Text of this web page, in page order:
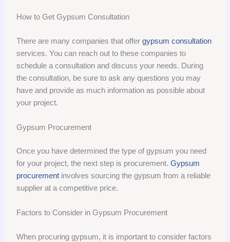
How to Get Gypsum Consultation
There are many companies that offergypsum consultation
services. You can reach out to these companies to
schedule a consultation and discuss your needs. During
the consultation, be sure to ask any questions you may
have and provide as much information as possible about
your project.
Gypsum Procurement
Once you have determined the type of gypsum you need
for your project, the next step is procurement.Gypsum
procurement involves sourcing the gypsum from a reliable
supplier at a competitive price.
Factors to Consider in Gypsum Procurement
When procuring gypsum, it is important to consider factors